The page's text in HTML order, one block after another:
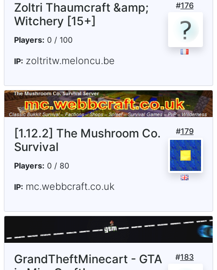
#176
Zoltri Thaumcraft &amp;
Witchery [15+]
Players: 0 / 100
IP: zoltritw.meloncu.be
#179
[1.12.2] The Mushroom Co.
Survival
Players: 0 / 80
IP: mc.webbcraft.co.uk
#183
GrandTheftMinecart - GTA